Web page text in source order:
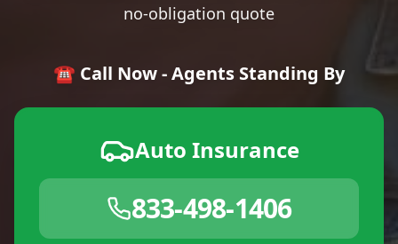
no-obligation quote
☎️ Call Now - Agents Standing By
Auto Insurance
833-498-1406